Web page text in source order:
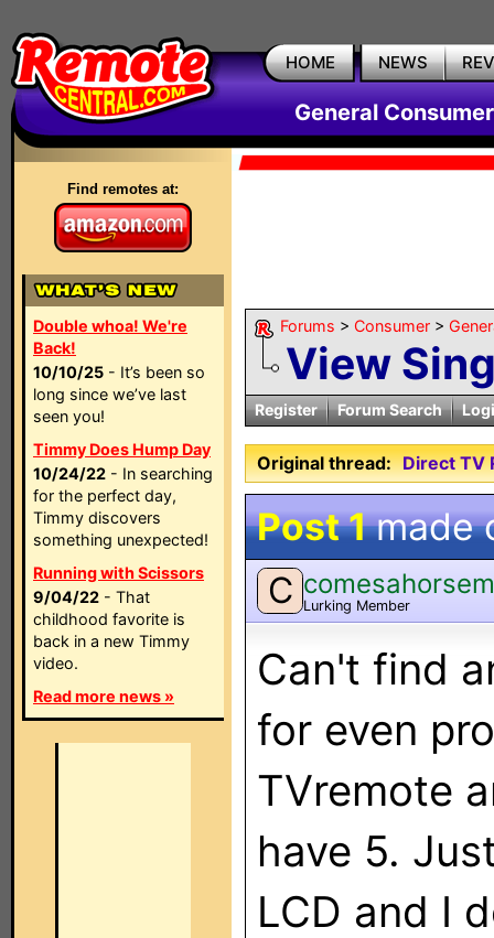
HOME NEWS
General
Find remotes at:
Double whoa! We're
Back!
10/10/25 - It’s been so
long since we’ve last
seen you!
Timmy Does Hump Day
10/24/22 - In searching
for the perfect day,
Timmy discovers
something unexpected!
Running with Scissors
9/04/22 - That
childhood favorite is
back in a new Timmy
video.
Read more news »
Forums > Consumer >
View
Register Forum Search
Original thread: Direct TV
Post 1made
C Lurking Member
Can't find
for even
TVremote
have 5.
LCD and I